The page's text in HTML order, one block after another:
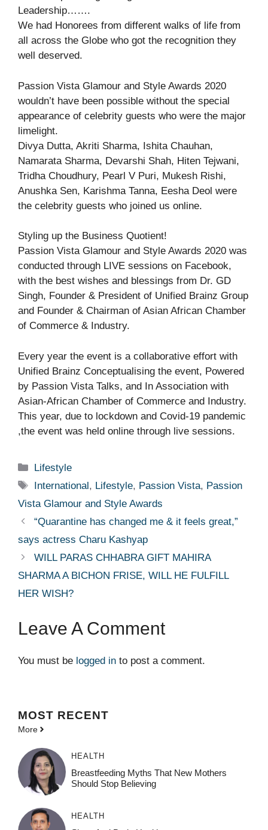
Leadership…….
We had Honorees from different walks of life from
all across the Globe who got the recognition they
well deserved.
Passion Vista Glamour and Style Awards 2020
wouldn’t have been possible without the special
appearance of celebrity guests who were the major
limelight.
Divya Dutta, Akriti Sharma, Ishita Chauhan,
Namarata Sharma, Devarshi Shah, Hiten Tejwani,
Tridha Choudhury, Pearl V Puri, Mukesh Rishi,
Anushka Sen, Karishma Tanna, Eesha Deol were
the celebrity guests who joined us online.
Styling up the Business Quotient!
Passion Vista Glamour and Style Awards 2020 was
conducted through LIVE sessions on Facebook,
with the best wishes and blessings from Dr. GD
Singh, Founder & President of Unified Brainz Group
and Founder & Chairman of Asian African Chamber
of Commerce & Industry.
Every year the event is a collaborative effort with
Unified Brainz Conceptualising the event, Powered
by Passion Vista Talks, and In Association with
Asian-African Chamber of Commerce and Industry.
This year, due to lockdown and Covid-19 pandemic
,the event was held online through live sessions.
Categories
Lifestyle
Tags
International, Lifestyle, Passion Vista, Passion
Vista Glamour and Style Awards
“Quarantine has changed me & it feels great,”
says actress Charu Kashyap
WILL PARAS CHHABRA GIFT MAHIRA
SHARMA A BICHON FRISE, WILL HE FULFILL
HER WISH?
Leave A Comment
You must be logged in to post a comment.
MOST RECENT
More
HEALTH
Breastfeeding Myths That New Mothers
Should Stop Believing
HEALTH